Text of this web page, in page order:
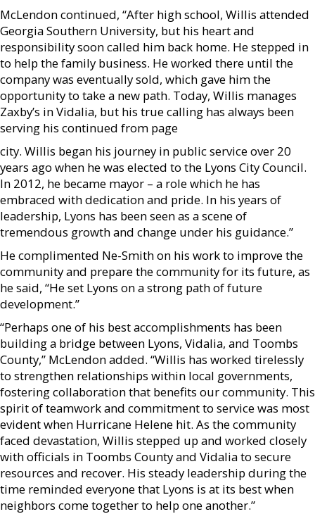
McLendon continued, “After high school, Willis attended
Georgia Southern University, but his heart and
responsibility soon called him back home. He stepped in
to help the family business. He worked there until the
company was eventually sold, which gave him the
opportunity to take a new path. Today, Willis manages
Zaxby’s in Vidalia, but his true calling has always been
serving his continued from page
city. Willis began his journey in public service over 20
years ago when he was elected to the Lyons City Council.
In 2012, he became mayor – a role which he has
embraced with dedication and pride. In his years of
leadership, Lyons has been seen as a scene of
tremendous growth and change under his guidance.”
He complimented Ne-Smith on his work to improve the
community and prepare the community for its future, as
he said, “He set Lyons on a strong path of future
development.”
“Perhaps one of his best accomplishments has been
building a bridge between Lyons, Vidalia, and Toombs
County,” McLendon added. “Willis has worked tirelessly
to strengthen relationships within local governments,
fostering collaboration that benefits our community. This
spirit of teamwork and commitment to service was most
evident when Hurricane Helene hit. As the community
faced devastation, Willis stepped up and worked closely
with officials in Toombs County and Vidalia to secure
resources and recover. His steady leadership during the
time reminded everyone that Lyons is at its best when
neighbors come together to help one another.”